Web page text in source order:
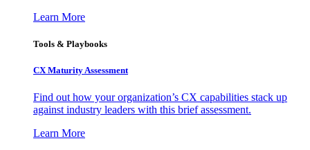
Learn More
Tools & Playbooks
CX Maturity Assessment
Find out how your organization’s CX capabilities stack up
against industry leaders with this brief assessment.
Learn More